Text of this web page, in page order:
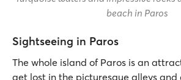
beach in Paros
Sightseeing in Paros
The whole island of Paros is an
get lost in the picturesque alleys